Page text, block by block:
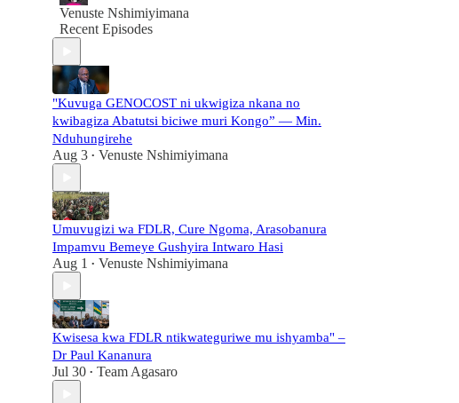
Venuste Nshimiyimana
Recent Episodes
"Kuvuga GENOCOST ni ukwigiza nkana no
kwibagiza Abatutsi biciwe muri Kongo” — Min.
Nduhungirehe
Aug 3 • Venuste Nshimiyimana
Umuvugizi wa FDLR, Cure Ngoma, Arasobanura
Impamvu Bemeye Gushyira Intwaro Hasi
Aug 1 • Venuste Nshimiyimana
Kwisesa kwa FDLR ntikwateguriwe mu ishyamba" –
Dr Paul Kananura
Jul 30 • Team Agasaro